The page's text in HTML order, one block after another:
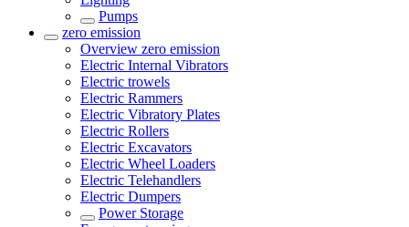
Pumps
zero emission
Overview zero emission
Electric Internal Vibrators
Electric trowels
Electric Rammers
Electric Vibratory Plates
Electric Rollers
Electric Excavators
Electric Wheel Loaders
Electric Telehandlers
Electric Dumpers
Power Storage